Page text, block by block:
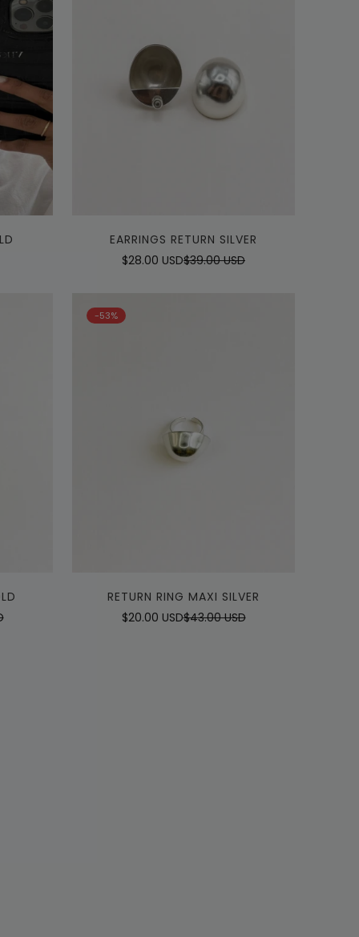
Quick Add
EARRINGS RETURN SILVER
Sale
$28.00 USDRegular
$39.00 USD
-53%
Quick Add
RETURN RING MAXI SILVER
Sale
$20.00 USDRegular
$43.00 USD